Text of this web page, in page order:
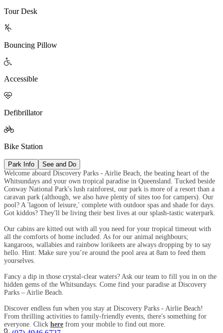
Tour Desk

Bouncing Pillow

Accessible

Defibrillator

Bike Station
Park Info
See and Do
Welcome aboard Discovery Parks - Airlie Beach, the beating heart of the
Whitsundays and your own tropical paradise in Queensland. Tucked beside
Conway National Park's lush rainforest, our park is more of a resort than a
caravan park (although, we also have plenty of sites too for campers). Our
pool? A 'lagoon of leisure,' complete with outdoor spas and shade for days.
Got kiddos? They'll be living their best lives at our splash-tastic waterpark.
Our cabins are kitted out with all you need for your tropical timeout with
all the comforts of home included. As for our animal neighbours;
kangaroos, wallabies and rainbow lorikeets are always dropping by to say
hello. Hint: Make sure you’re around the pool area at 8am to feed them
yourselves.
Fancy a dip in those crystal-clear waters? Ask our team to fill you in on the
hidden gems of the Whitsundays. Come find your paradise at Discovery
Parks – Airlie Beach.
Discover endless fun when you stay at Discovery Parks - Airlie Beach!
From thrilling activities to family-friendly events, there's something for
everyone. Click here from your mobile to find out more.